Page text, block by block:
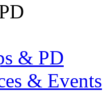
& PD
& Events